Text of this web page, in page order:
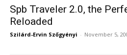
Spb Traveler 2.0, the
Reloaded
Szilárd-Ervin Szőgyényi - November 5,